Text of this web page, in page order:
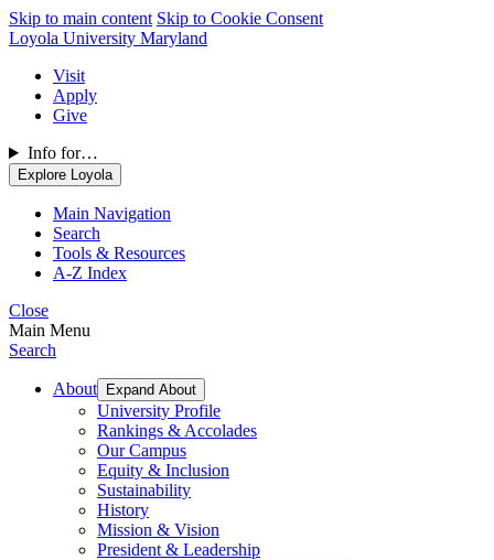
Skip to main content Skip to Cookie Consent
Loyola University Maryland
Visit
Apply
Give
Info for…
Explore Loyola
Main Navigation
Search
Tools & Resources
A-Z Index
Close
Main Menu
Search
About Expand About
University Profile
Rankings & Accolades
Our Campus
Equity & Inclusion
Sustainability
History
Mission & Vision
President & Leadership